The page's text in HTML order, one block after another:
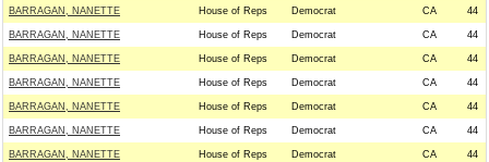
BARRAGAN, NANETTE House of Reps Democrat CA 44
BARRAGAN, NANETTE House of Reps Democrat CA 44
BARRAGAN, NANETTE House of Reps Democrat CA 44
BARRAGAN, NANETTE House of Reps Democrat CA 44
BARRAGAN, NANETTE House of Reps Democrat CA 44
BARRAGAN, NANETTE House of Reps Democrat CA 44
BARRAGAN, NANETTE House of Reps Democrat CA 44